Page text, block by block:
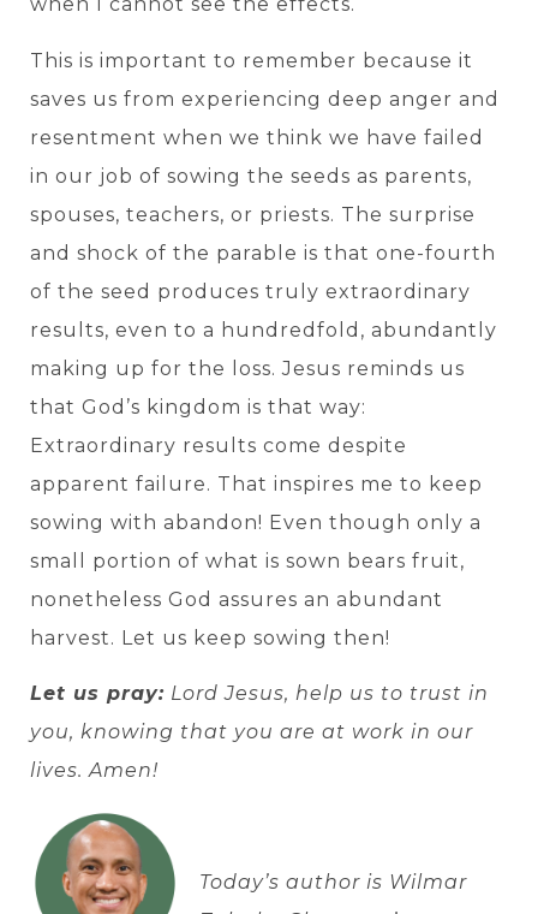
when I cannot see the effects.
This is important to remember because it
saves us from experiencing deep anger and
resentment when we think we have failed
in our job of sowing the seeds as parents,
spouses, teachers, or priests. The surprise
and shock of the parable is that one-fourth
of the seed produces truly extraordinary
results, even to a hundredfold, abundantly
making up for the loss. Jesus reminds us
that God’s kingdom is that way:
Extraordinary results come despite
apparent failure. That inspires me to keep
sowing with abandon! Even though only a
small portion of what is sown bears fruit,
nonetheless God assures an abundant
harvest. Let us keep sowing then!
Let us pray: Lord Jesus, help us to trust in
you, knowing that you are at work in our
lives. Amen!
Today’s author is Wilmar